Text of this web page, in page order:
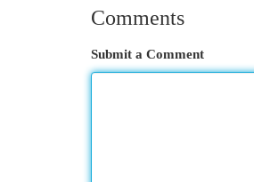
Comments
Submit a Comment